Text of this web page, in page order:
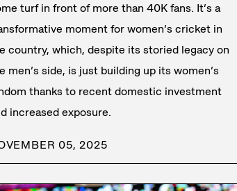
turf in front of more than 40K fans. It’s a
moment for women’s cricket in
country, which, despite its storied legacy on
men’s side, is just building up its women’s
thanks to recent domestic investment
increased exposure.
05, 2025